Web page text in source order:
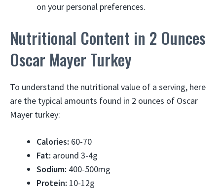
on your personal preferences.
Nutritional Content in 2 Ounces
Oscar Mayer Turkey
To understand the nutritional value of a serving, here
are the typical amounts found in 2 ounces of Oscar
Mayer turkey:
Calories: 60-70
Fat: around 3-4g
Sodium: 400-500mg
Protein: 10-12g